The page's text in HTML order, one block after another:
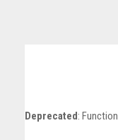
Deprecated: